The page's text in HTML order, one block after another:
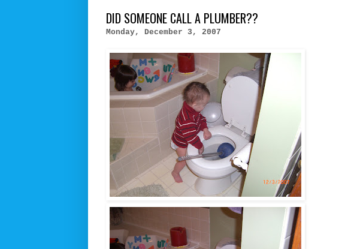
DID SOMEONE CALL A PLUMBER??
Monday, December 3, 2007